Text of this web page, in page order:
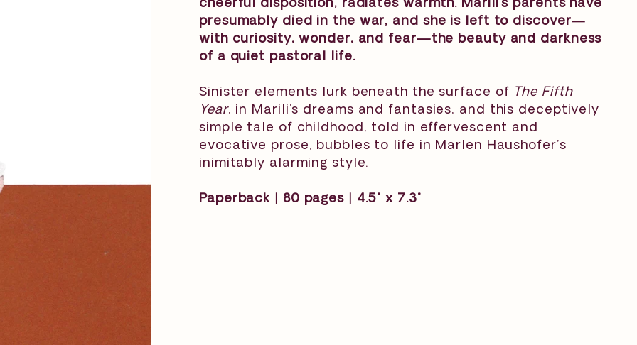
presumably died in the war, and she is left to discover—
with curiosity, wonder, and fear—the beauty and darkness
of a quiet pastoral life.
Sinister elements lurk beneath the surface of The Fifth
Year, in Marili’s dreams and fantasies, and this deceptively
simple tale of childhood, told in effervescent and
evocative prose, bubbles to life in Marlen Haushofer’s
inimitably alarming style.
Paperback | 80 pages | 4.5" x 7.3"